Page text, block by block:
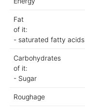
Fat
of it:
- saturated fatty acids
Carbohydrates
of it:
- Sugar
Roughage